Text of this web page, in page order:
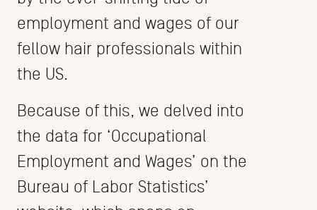
employment and wages of our
fellow hair professionals within
the US.
Because of this, we delved into
the data for ‘Occupational
Employment and Wages’ on the
Bureau of Labor Statistics’